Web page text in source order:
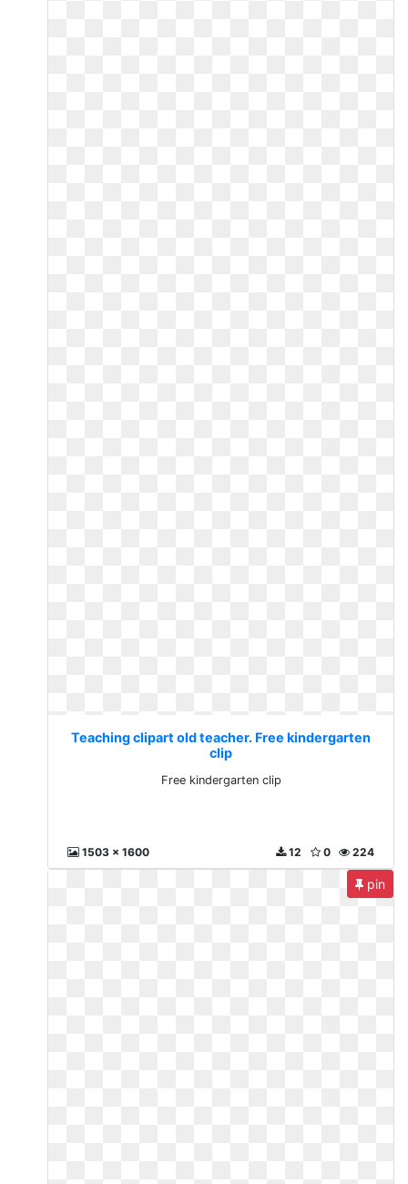
Teaching clipart old teacher. Free kindergarten
clip
Free kindergarten clip
1503 x 1600 224
0
12
pin